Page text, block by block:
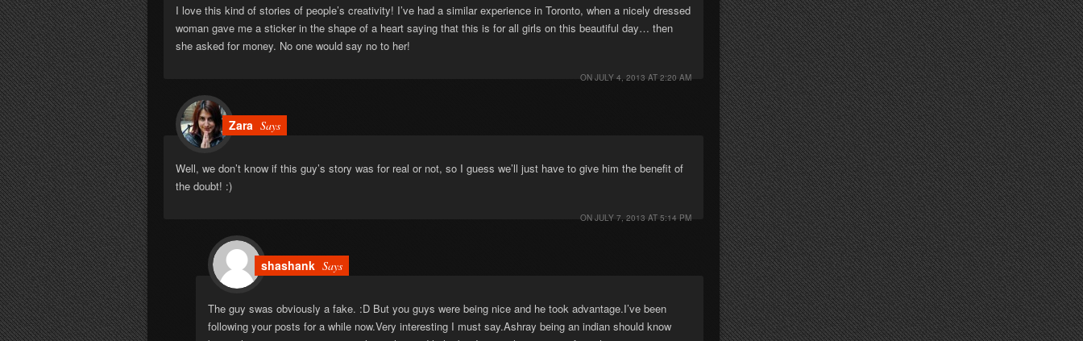
I love this kind of stories of people’s creativity! I’ve had a similar experience in Toronto, when a nicely dressed
woman gave me a sticker in the shape of a heart saying that this is for all girls on this beautiful day… then
she asked for money. No one would say no to her!
ON JULY 4, 2013 AT 2:20 AM
Zara Says
Well, we don’t know if this guy’s story was for real or not, so I guess we’ll just have to give him the benefit of
the doubt! :)
ON JULY 7, 2013 AT 5:14 PM
shashank Says
The guy swas obviously a fake. :D But you guys were being nice and he took advantage.I’ve been
following your posts for a while now.Very interesting I must say.Ashray being an indian should know